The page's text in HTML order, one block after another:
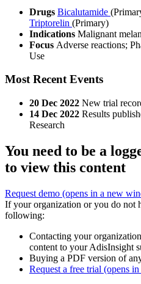
Drugs Bicalutamide
Triptorelin (Primary)
Indications Malignant
Focus Adverse reactions;
Use
Most Recent Events
20 Dec 2022 New trial
14 Dec 2022 Results
Research
You need to be a
to view this content
Request demo (opens in a new
If your organization or you do not
following:
Contacting your
content to your AdisInsight
Buying a PDF version of
Request a free trial (opens